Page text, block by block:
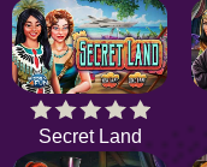
Secret Land